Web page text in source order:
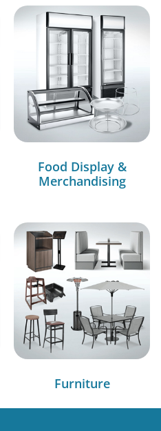
Food Display &
Merchandising
Furniture